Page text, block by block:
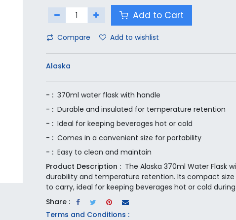
Add to Cart
Compare Add to wishlist
Alaska
- : 370ml water flask with handle
- : Durable and insulated for temperature retention
- : Ideal for keeping beverages hot or cold
- : Comes in a convenient size for portability
- : Easy to clean and maintain
Product Description : The Alaska 370ml Water Flask
durability and temperature retention. Its compact
to carry, ideal for keeping beverages hot or cold
Share :
Terms and Conditions :